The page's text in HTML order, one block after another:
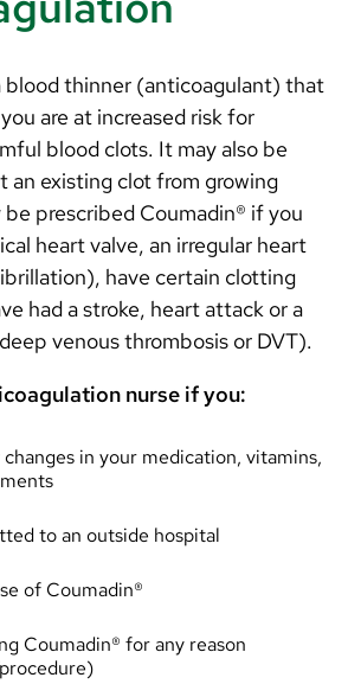
blood thinner (anticoagulant) that
are at increased risk for
blood clots. It may also be
an existing clot from growing
be prescribed Coumadin® if you
heart valve, an irregular heart
have certain clotting
had a stroke, heart attack or a
venous thrombosis or DVT).
nurse if you:
changes in your medication, vitamins,
to an outside hospital
of Coumadin®
Coumadin® for any reason